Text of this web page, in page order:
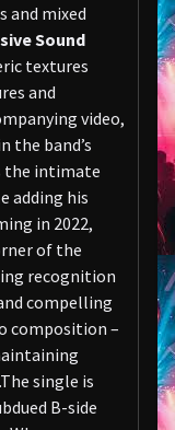
and mixed
Sound
textures
and
video,
the band’s
the intimate
adding his
in 2022,
of the
recognition
compelling
composition –
single is
B-side